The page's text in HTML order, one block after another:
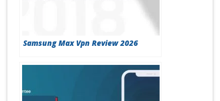
Samsung Max Vpn Review 2026